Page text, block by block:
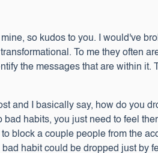
so kudos to you. I would've
To me they often
the messages that are within
and I basically say, how do you
habits, you just need to feel
block a couple people from the
habit could be dropped just by